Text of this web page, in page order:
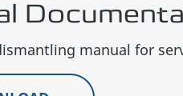
manual for